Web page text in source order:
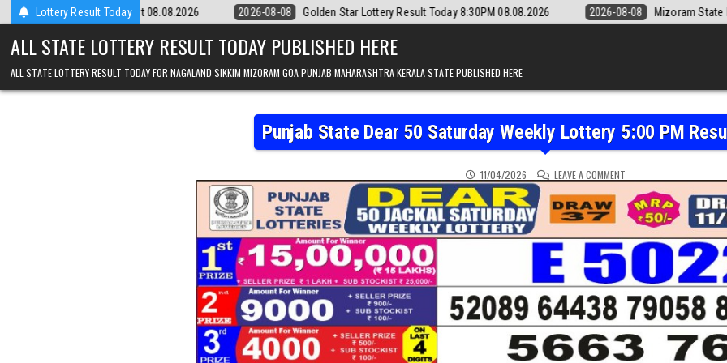
Skip to contentLottery Result Today
Result 08.08.2026 2026-08-08 Golden Star Lottery Result Today 8:30PM 08.08.2026 2026-08-08 Mizoram State Lottery Rajshree
ALL STATE LOTTERY RESULT TODAY PUBLISHED HERE
ALL STATE LOTTERY RESULT TODAY FOR NAGALAND SIKKIM MIZORAM GOA PUNJAB MAHARASHTRA KERALA STATE PUBLISHED HERE
Punjab State Dear 50 Saturday Weekly Lottery 5:00 PM
11/04/2026 LEAVE A COMMENTON PUNJAB STATE DEAR